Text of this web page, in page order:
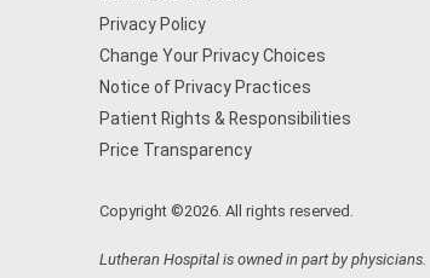
Privacy Policy
Change Your Privacy Choices
Notice of Privacy Practices
Patient Rights & Responsibilities
Price Transparency
Copyright ©2026. All rights reserved.
Lutheran Hospital is owned in part by physicians.